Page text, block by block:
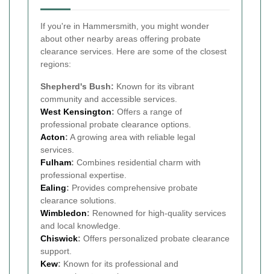
If you're in Hammersmith, you might wonder
about other nearby areas offering probate
clearance services. Here are some of the closest
regions:
Shepherd's Bush: Known for its vibrant
community and accessible services.
West Kensington: Offers a range of
professional probate clearance options.
Acton: A growing area with reliable legal
services.
Fulham: Combines residential charm with
professional expertise.
Ealing: Provides comprehensive probate
clearance solutions.
Wimbledon: Renowned for high-quality services
and local knowledge.
Chiswick: Offers personalized probate clearance
support.
Kew: Known for its professional and